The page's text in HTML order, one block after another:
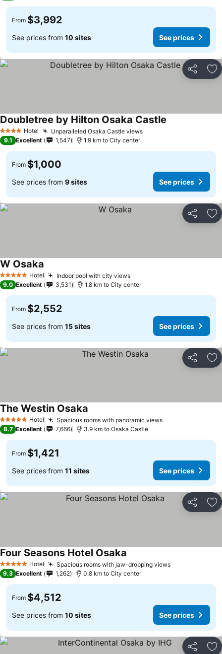
From $3,992
See prices from 10 sites See prices
Share
4 Stars Hotel Unparalleled Osaka Castle views
Doubletree by Hilton Osaka Castle
9.1 Excellent 1,547 1.9 km to City center
From $1,000
See prices from 9 sites See prices
Share
5 Stars Hotel Indoor pool with city views
W Osaka
9.0 Excellent 3,531 1.8 km to City center
From $2,552
See prices from 15 sites See prices
Share
5 Stars Hotel Spacious rooms with panoramic views
The Westin Osaka
8.7 Excellent 7,666 3.9 km to Osaka Castle
From $1,421
See prices from 11 sites See prices
Share
5 Stars Hotel Spacious rooms with jaw-dropping views
Four Seasons Hotel Osaka
9.3 Excellent 1,262 0.8 km to City center
From $4,512
See prices from 10 sites See prices
Share